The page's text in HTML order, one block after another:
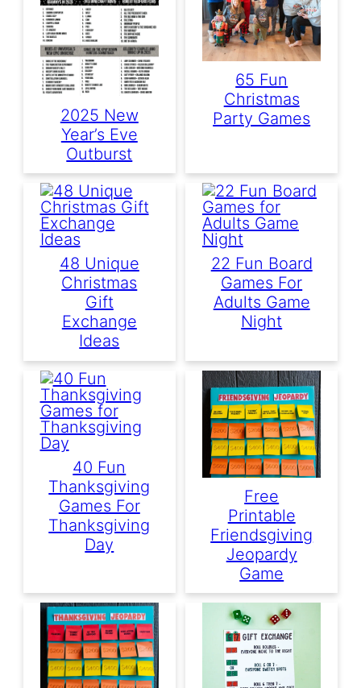
2025 New
Year’s Eve
Outburst
65 Fun
Christmas
Party Games
48 Unique
Christmas
Gift
Exchange
Ideas
22 Fun Board
Games For
Adults Game
Night
40 Fun
Thanksgiving
Games For
Thanksgiving
Day
Free
Printable
Friendsgiving
Jeopardy
Game